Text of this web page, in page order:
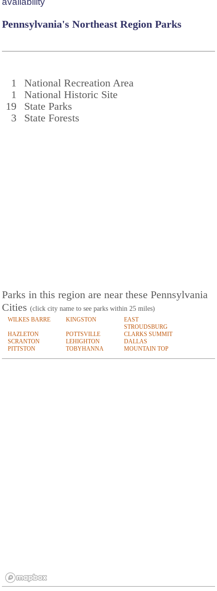
Pennsylvania's Northeast Region Parks
1
National Recreation Area
1
National Historic Site
19
State Parks
3
State Forests
Parks in this region are near these Pennsylvania
Cities (click city name to see parks within 25 miles)
WILKES BARRE KINGSTON
EAST
STROUDSBURG
HAZLETON
POTTSVILLE
CLARKS SUMMIT
SCRANTON
LEHIGHTON
DALLAS
PITTSTON
TOBYHANNA MOUNTAIN TOP